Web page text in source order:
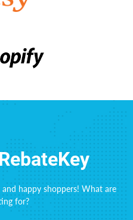
happy shoppers! What are
for?